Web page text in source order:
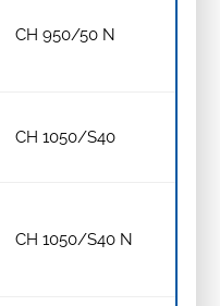
CH 950/50 N
CH 1050/S40
CH 1050/S40 N